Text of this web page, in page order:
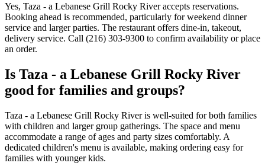
Yes, Taza - a Lebanese Grill Rocky River accepts reservations.
Booking ahead is recommended, particularly for weekend dinner
service and larger parties. The restaurant offers dine-in, takeout,
delivery service. Call (216) 303-9300 to confirm availability or place
an order.
Is Taza - a Lebanese Grill Rocky River
good for families and groups?
Taza - a Lebanese Grill Rocky River is well-suited for both families
with children and larger group gatherings. The space and menu
accommodate a range of ages and party sizes comfortably. A
dedicated children's menu is available, making ordering easy for
families with younger kids.